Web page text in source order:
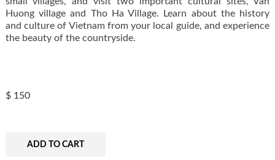
Huong village and Tho Ha Village. Learn about the history
and culture of Vietnam from your local guide, and experience
the beauty of the countryside.
$150
ADD TO CART